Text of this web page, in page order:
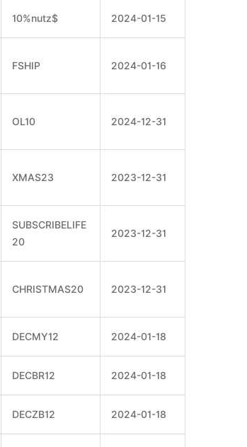
10%nutz$ 2024-01-15
FSHIP 2024-01-16
OL10 2024-12-31
XMAS23 2023-12-31
SUBSCRIBELIFE
20
2023-12-31
CHRISTMAS20 2023-12-31
DECMY12 2024-01-18
DECBR12 2024-01-18
DECZB12 2024-01-18